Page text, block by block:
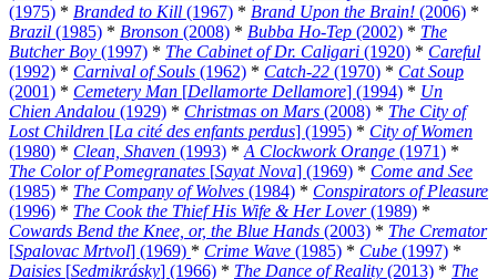
(1975) * Branded to Kill (1967) * Brand Upon the Brain! (2006) *
Brazil (1985) * Bronson (2008) * Bubba Ho-Tep (2002) * The
Butcher Boy (1997) * The Cabinet of Dr. Caligari (1920) * Careful
(1992) * Carnival of Souls (1962) * Catch-22 (1970) * Cat Soup
(2001) * Cemetery Man [Dellamorte Dellamore] (1994) * Un
Chien Andalou (1929) * Christmas on Mars (2008) * The City of
Lost Children [La cité des enfants perdus] (1995) * City of Women
(1980) * Clean, Shaven (1993) * A Clockwork Orange (1971) *
The Color of Pomegranates [Sayat Nova] (1969) * Come and See
(1985) * The Company of Wolves (1984) * Conspirators of Pleasure
(1996) * The Cook the Thief His Wife & Her Lover(1989) *
Cowards Bend the Knee, or, the Blue Hands (2003) * The Cremator
[Spalovac Mrtvol] (1969) * Crime Wave (1985) * Cube (1997) *
Daisies [Sedmikrásky] (1966) * The Dance of Reality (2013) * The